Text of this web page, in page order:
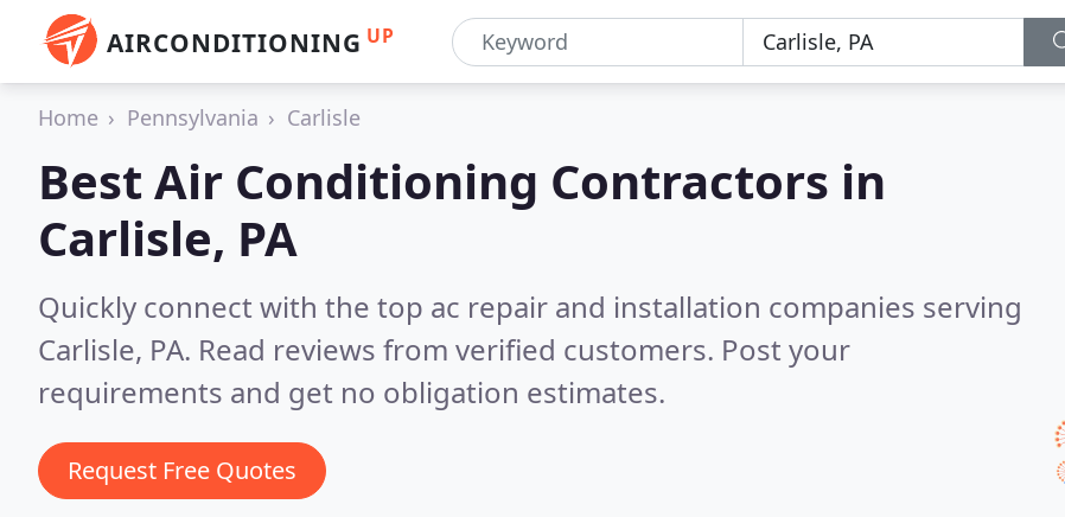
AIRCONDITIONING UP
Home Pennsylvania Carlisle
Best Air Conditioning Contractors in
Carlisle, PA
Quickly connect with the top ac repair and installation companies serving
Carlisle, PA. Read reviews from verified customers. Post your
requirements and get no obligation estimates.
Request Free Quotes